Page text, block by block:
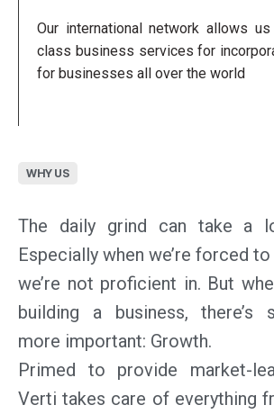
Our international network allows
class business services for
for businesses all over the world
WHY US
The daily grind can take a
Especially when we’re forced
we’re not proficient in. But
building a business, there’s
more important: Growth.
Primed to provide market-
Verti takes care of everything